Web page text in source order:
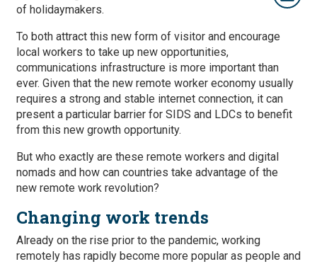
of holidaymakers.
To both attract this new form of visitor and encourage
local workers to take up new opportunities,
communications infrastructure is more important than
ever. Given that the new remote worker economy usually
requires a strong and stable internet connection, it can
present a particular barrier for SIDS and LDCs to benefit
from this new growth opportunity.
But who exactly are these remote workers and digital
nomads and how can countries take advantage of the
new remote work revolution?
Changing work trends
Already on the rise prior to the pandemic, working
remotely has rapidly become more popular as people and